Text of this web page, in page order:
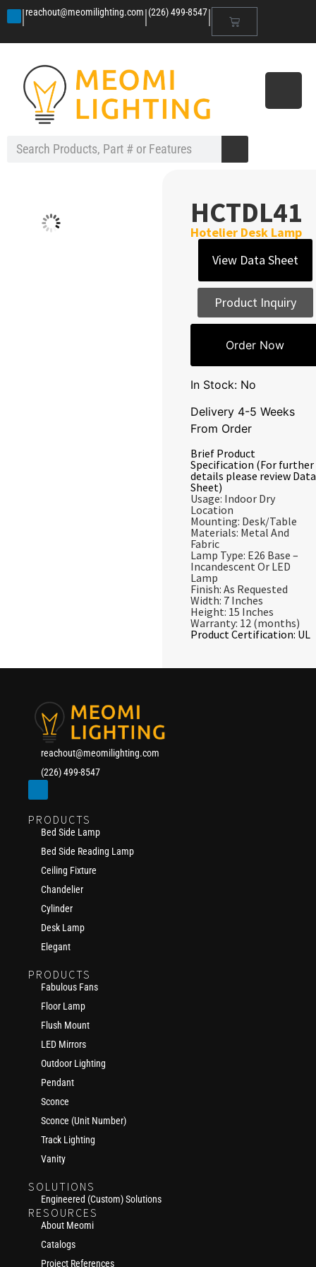
|reachout@meomilighting.com|(226) 499-8547|
HCTDL41
Hotelier Desk Lamp
View Data Sheet
Product Inquiry
Order Now
In Stock: No
Delivery 4-5 Weeks
From Order
Brief Product
Specification (For further
details please review Data
Sheet)
Usage: Indoor Dry
Location
Mounting: Desk/Table
Materials: Metal And
Fabric
Lamp Type: E26 Base –
Incandescent Or LED
Lamp
Finish: As Requested
Width: 7 Inches
Height: 15 Inches
Warranty: 12 (months)
Product Certification: UL
reachout@meomilighting.com
(226) 499-8547
PRODUCTS
Bed Side Lamp
Bed Side Reading Lamp
Ceiling Fixture
Chandelier
Cylinder
Desk Lamp
Elegant
PRODUCTS
Fabulous Fans
Floor Lamp
Flush Mount
LED Mirrors
Outdoor Lighting
Pendant
Sconce
Sconce (Unit Number)
Track Lighting
Vanity
SOLUTIONS
Engineered (Custom) Solutions
RESOURCES
About Meomi
Catalogs
Project References